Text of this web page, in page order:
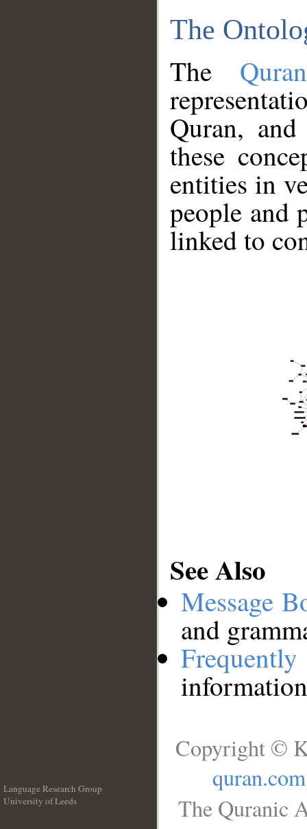
The
The
Quran,
these
entities in
people and
linked to
See Also
Message
and
Language Research Group
University of Leeds
Copyright ©
quran.com
The Quranic